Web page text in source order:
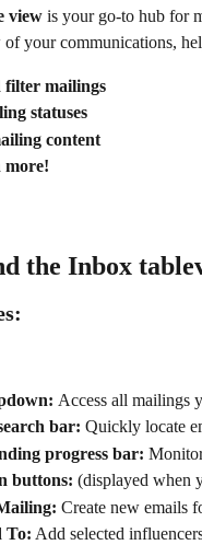
view is your go-to hub for
your communications,
filter mailings
statuses
content
more!
the Inbox
Access all mailings
bar: Quickly locate
progress bar:
buttons: (displayed when
Create new emails
To: Add selected